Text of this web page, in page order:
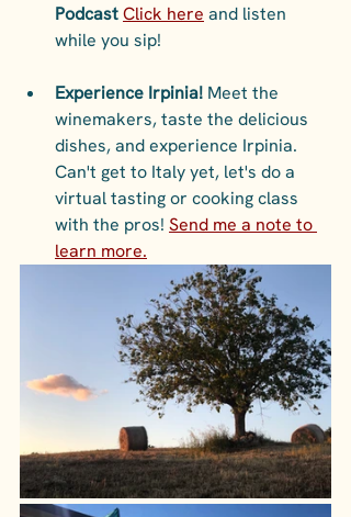
Podcast Click here and listen
while you sip!
Experience Irpinia! Meet the
winemakers, taste the delicious
dishes, and experience Irpinia.
Can't get to Italy yet, let's do a
virtual tasting or cooking class
with the pros! Send me a note to
learn more.